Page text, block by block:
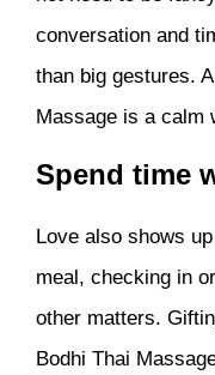
conversation and
than big gestures.
Massage is a calm
Spend time
Love also shows
meal, checking in
other matters.
Bodhi Thai